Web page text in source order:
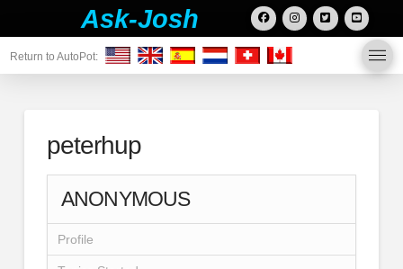
Ask-Josh
Return to AutoPot:
peterhup
ANONYMOUS
Profile